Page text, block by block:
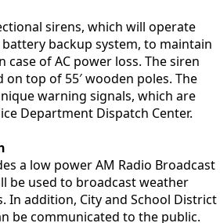
sirens, which will operate
backup system, to maintain
case of AC power loss. The siren
top of 55′ wooden poles. The
warning signals, which are
Department Dispatch Center.
a low power AM Radio Broadcast
be used to broadcast weather
In addition, City and School District
be communicated to the public.